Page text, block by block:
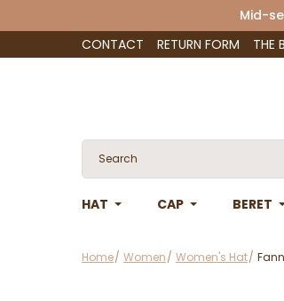
Mid-
CONTACT
RETURN FORM THE
HAT CAP BERET
Home Women Women's Hat